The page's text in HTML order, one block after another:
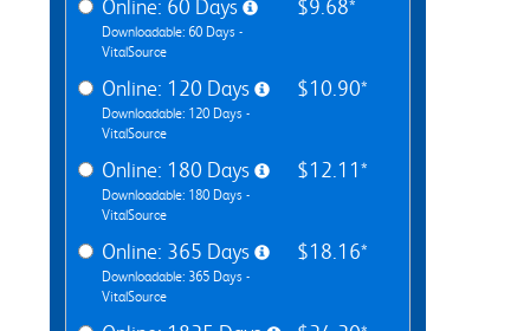
Online: 60 Days
Downloadable: 60 Days -
VitalSource
$9.68*
Online: 120 Days
Downloadable: 120 Days -
VitalSource
$10.90*
Online: 180 Days
Downloadable: 180 Days -
VitalSource
$12.11*
Online: 365 Days
Downloadable: 365 Days -
VitalSource
$18.16*